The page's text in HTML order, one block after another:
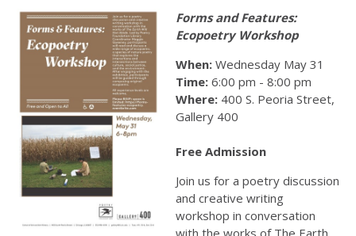
Forms and Features:
Ecopoetry Workshop
When: Wednesday May 31
Time: 6:00 pm - 8:00 pm
Where: 400 S. Peoria Street,
Gallery 400
Free Admission
Join us for a poetry discussion
and creative writing
workshop in conversation
with the works of The Earth